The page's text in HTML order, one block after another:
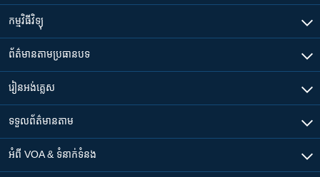
កម្មវិធី​វិទ្យុ
ព័ត៌មាន​តាមប្រធានបទ​
រៀន​​អង់គ្លេស
ទទួល​ព័ត៌មាន​តាម
អំពី​ VOA & ទំនាក់ទំនង